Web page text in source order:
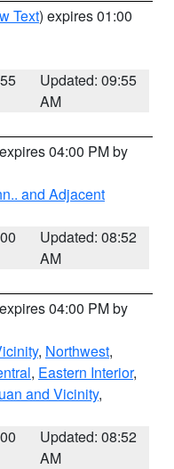
Text) expires 01:00
Updated: 09:55
AM
04:00 PM by
and Adjacent
Updated: 08:52
AM
04:00 PM by
, Northwest,
, Eastern Interior,
and Vicinity,
Updated: 08:52
AM